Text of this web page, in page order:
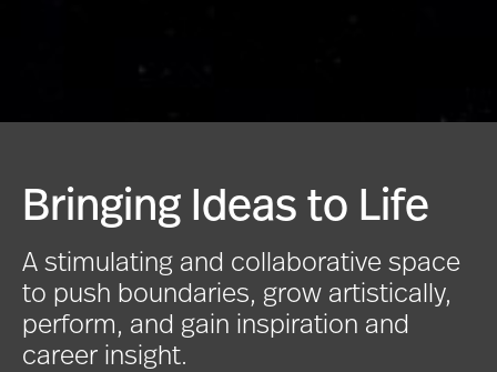
Bringing Ideas to Life
A stimulating and collaborative space
to push boundaries, grow artistically,
perform, and gain inspiration and
career insight.